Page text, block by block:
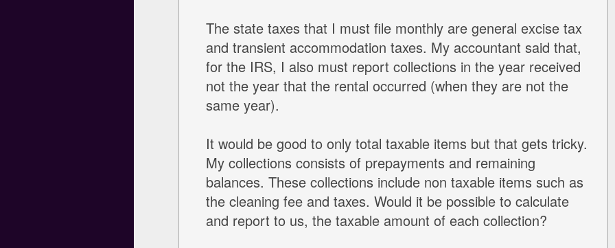
The state taxes that I must file monthly are general excise tax
and transient accommodation taxes. My accountant said that,
for the IRS, I also must report collections in the year received
not the year that the rental occurred (when they are not the
same year).
It would be good to only total taxable items but that gets tricky.
My collections consists of prepayments and remaining
balances. These collections include non taxable items such as
the cleaning fee and taxes. Would it be possible to calculate
and report to us, the taxable amount of each collection?